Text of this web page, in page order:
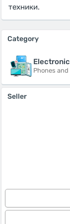
техники.
Category
Phones
Seller